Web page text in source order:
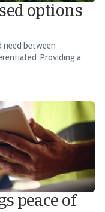
options
need between
Providing a
peace of